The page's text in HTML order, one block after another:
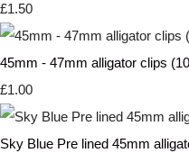
£1.50
45mm - 47mm alligator clips
£1.00
Sky Blue Pre lined 45mm